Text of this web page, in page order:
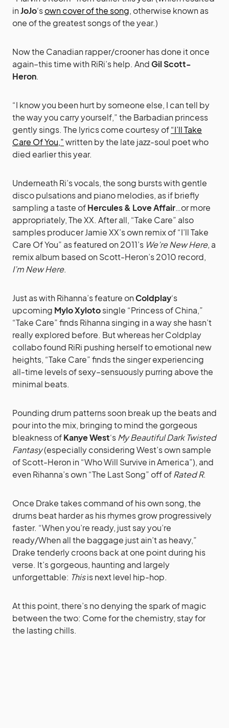
inJoJo‘sown cover of the song, otherwise known as
one of the greatest songs of the year.)
Now the Canadian rapper/crooner has done it once
again–this time with RiRi’s help. AndGil Scott-
Heron.
“I know you been hurt by someone else, I can tell by
the way you carry yourself,” the Barbadian princess
gently sings. The lyrics come courtesy of“I’ll Take
Care Of You,”written by the late jazz-soul poet who
died earlier this year.
Underneath Ri’s vocals, the song bursts with gentle
disco pulsations and piano melodies, as if briefly
sampling a taste ofHercules & Love Affair…or more
appropriately, The XX. After all, “Take Care” also
samples producer Jamie XX’s own remix of “I’ll Take
Care Of You” as featured on 2011’s We’re New Here, a
remix album based on Scott-Heron’s 2010 record,
I’m New Here.
Just as with Rihanna’s feature onColdplay‘s
upcoming Mylo Xylotosingle “Princess of China,”
“Take Care” finds Rihanna singing in a way she hasn’t
really explored before. But whereas her Coldplay
collabo found RiRi pushing herself to emotional new
heights, “Take Care” finds the singer experiencing
all-time levels of sexy–sensuously purring above the
minimal beats.
Pounding drum patterns soon break up the beats and
pour into the mix, bringing to mind the gorgeous
bleakness ofKanye West‘sMy Beautiful Dark Twisted
Fantasy(especially considering West’s own sample
of Scott-Heron in “Who Will Survive in America”), and
even Rihanna’s own “The Last Song” off ofRated R.
Once Drake takes command of his own song, the
drums beat harder as his rhymes grow progressively
faster. “When you’re ready, just say you’re
ready/When all the baggage just ain’t as heavy,”
Drake tenderly croons back at one point during his
verse. It’s gorgeous, haunting and largely
unforgettable: Thisis next level hip-hop.
At this point, there’s no denying the spark of magic
between the two: Come for the chemistry, stay for
the lasting chills.